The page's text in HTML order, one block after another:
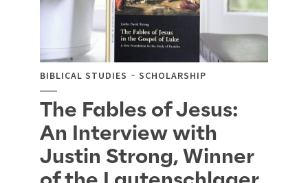
BIBLICAL STUDIES SCHOLARSHIP
The Fables of Jesus:
An Interview with
Justin Strong, Winner